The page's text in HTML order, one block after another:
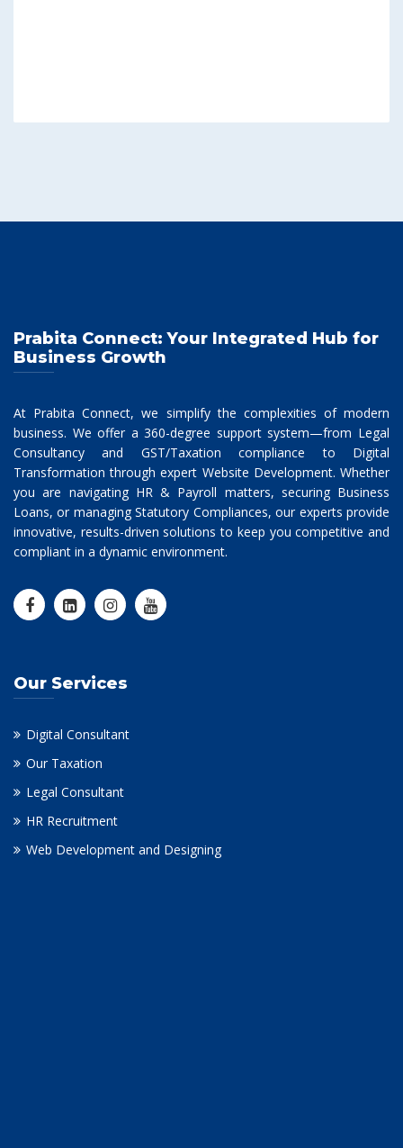
Prabita Connect: Your Integrated Hub for
Business Growth
At Prabita Connect, we simplify the complexities of modern
business. We offer a 360-degree support system—from Legal
Consultancy and GST/Taxation compliance to Digital
Transformation through expert Website Development. Whether
you are navigating HR & Payroll matters, securing Business
Loans, or managing Statutory Compliances, our experts provide
innovative, results-driven solutions to keep you competitive and
compliant in a dynamic environment.
Our Services
Digital Consultant
Our Taxation
Legal Consultant
HR Recruitment
Web Development and Designing